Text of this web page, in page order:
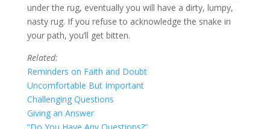
under the rug, eventually you will have a dirty, lumpy,
nasty rug. If you refuse to acknowledge the snake in
your path, you’ll get bitten.
Related:
Reminders on Faith and Doubt
Uncomfortable But Important
Challenging Questions
Giving an Answer